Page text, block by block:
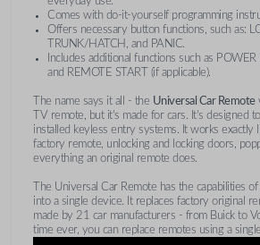
Comes with do-it-yourself programming
Offers necessary button functions, such as:
TRUNK/HATCH, and PANIC.
Includes additional functions such as POWER
and REMOTE START (if applicable).
The name says it all - the Universal Car Remote
TV remote, but it's made for cars. It's designed
installed keyless entry systems. It works exactly
factory remote, unlocking and locking doors,
everything an original remote does.
The Universal Car Remote has the capabilities
into a single device. It replaces factory original
made by 21 car manufacturers - from Buick to
time ever, you can replace remotes using a